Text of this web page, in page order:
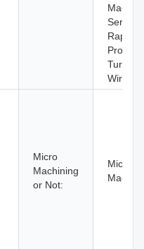
Rapid
Turning,
Wire
Micro
Machining
or Not:
Micro